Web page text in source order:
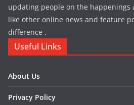
updating people on the
like other online news and feature
difference .
Useful Links
About Us
Privacy Policy